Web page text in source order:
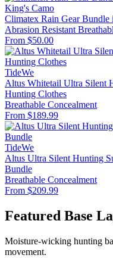
King's Camo
Climatex Rain Gear Bundle
Abrasion Resistant
From $50.00
TideWe
Altus Whitetail Ultra Silent
Hunting Clothes
Breathable Concealment
From $189.99
TideWe
Altus Ultra Silent Hunting
Bundle
Breathable Concealment
From $209.99
Featured Base
Moisture-wicking hunting
movement.